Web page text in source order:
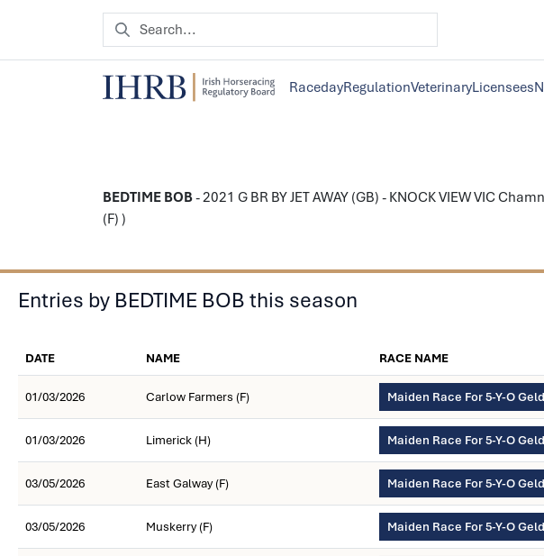
RacedayRegulationVeterinaryLicensees
BEDTIME BOB- 2021 G BR BY JET AWAY (GB) - KNOCK VIEW VIC
(F) )
Entries by BEDTIME BOB this season
DATE NAME RACE NAME
01/03/2026 Carlow Farmers (F) Maiden Race For 5-Y-O
01/03/2026 Limerick (H) Maiden Race For 5-Y-O
03/05/2026 East Galway (F) Maiden Race For 5-Y-O
03/05/2026 Muskerry (F) Maiden Race For 5-Y-O